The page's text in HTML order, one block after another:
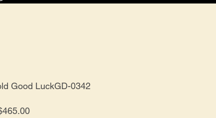
Good LuckGD-0342
Price